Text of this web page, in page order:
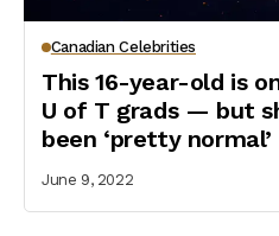
Canadian Celebrities
This 16-year-old is
U of T grads — but
been ‘pretty normal’
June 9, 2022